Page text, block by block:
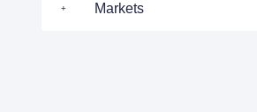
Markets